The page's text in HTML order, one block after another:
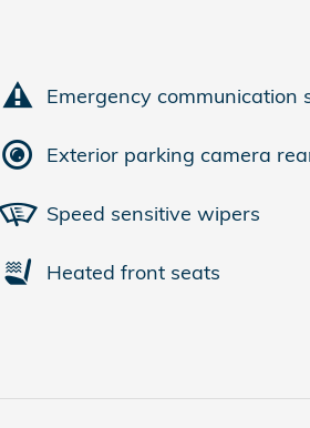
Emergency communication
Exterior parking camera
Speed sensitive wipers
Heated front seats